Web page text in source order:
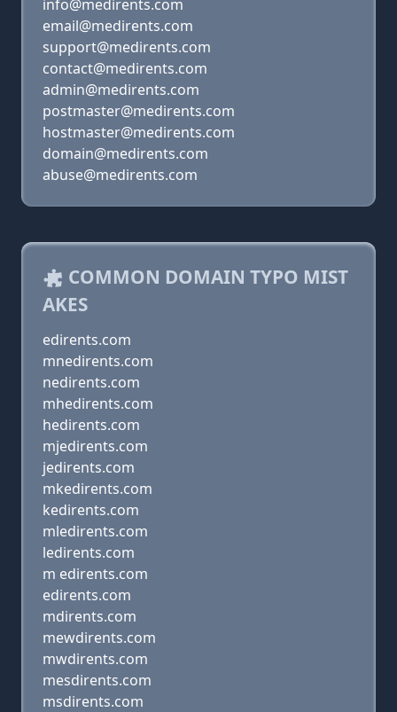
info@medirents.com
email@medirents.com
support@medirents.com
contact@medirents.com
admin@medirents.com
postmaster@medirents.com
hostmaster@medirents.com
domain@medirents.com
abuse@medirents.com
COMMON DOMAIN TYPO MIST
AKES
edirents.com
mnedirents.com
nedirents.com
mhedirents.com
hedirents.com
mjedirents.com
jedirents.com
mkedirents.com
kedirents.com
mledirents.com
ledirents.com
m edirents.com
edirents.com
mdirents.com
mewdirents.com
mwdirents.com
mesdirents.com
msdirents.com